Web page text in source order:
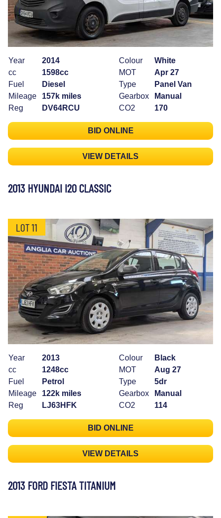
Year
2014
cc
1598cc
Fuel
Diesel
Mileage
157k miles
Reg
DV64RCU
Colour
White
MOT
Apr 27
Type
Panel Van
Gearbox
Manual
CO2
170
BID ONLINE
VIEW DETAILS
2013 HYUNDAI I20 CLASSIC
LOT 11
Year
2013
cc
1248cc
Fuel
Petrol
Mileage
122k miles
Reg
LJ63HFK
Colour
Black
MOT
Aug 27
Type
5dr
Gearbox
Manual
CO2
114
BID ONLINE
VIEW DETAILS
2013 FORD FIESTA TITANIUM